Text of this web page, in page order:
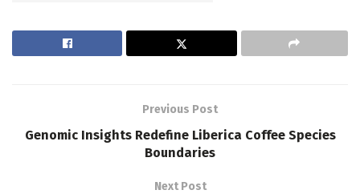
Previous Post
Genomic Insights Redefine Liberica Coffee Species
Boundaries
Next Post